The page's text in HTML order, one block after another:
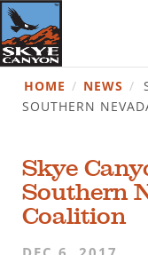
HOME / NEWS /
SOUTHERN
Skye
Southern
Coalition